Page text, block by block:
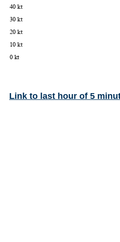
Link to last hour of 5